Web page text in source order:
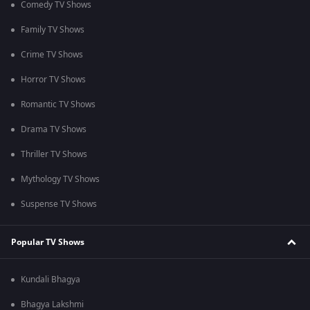
Comedy TV Shows
Family TV Shows
Crime TV Shows
Horror TV Shows
Romantic TV Shows
Drama TV Shows
Thriller TV Shows
Mythology TV Shows
Suspense TV Shows
Popular TV Shows
Kundali Bhagya
Bhagya Lakshmi